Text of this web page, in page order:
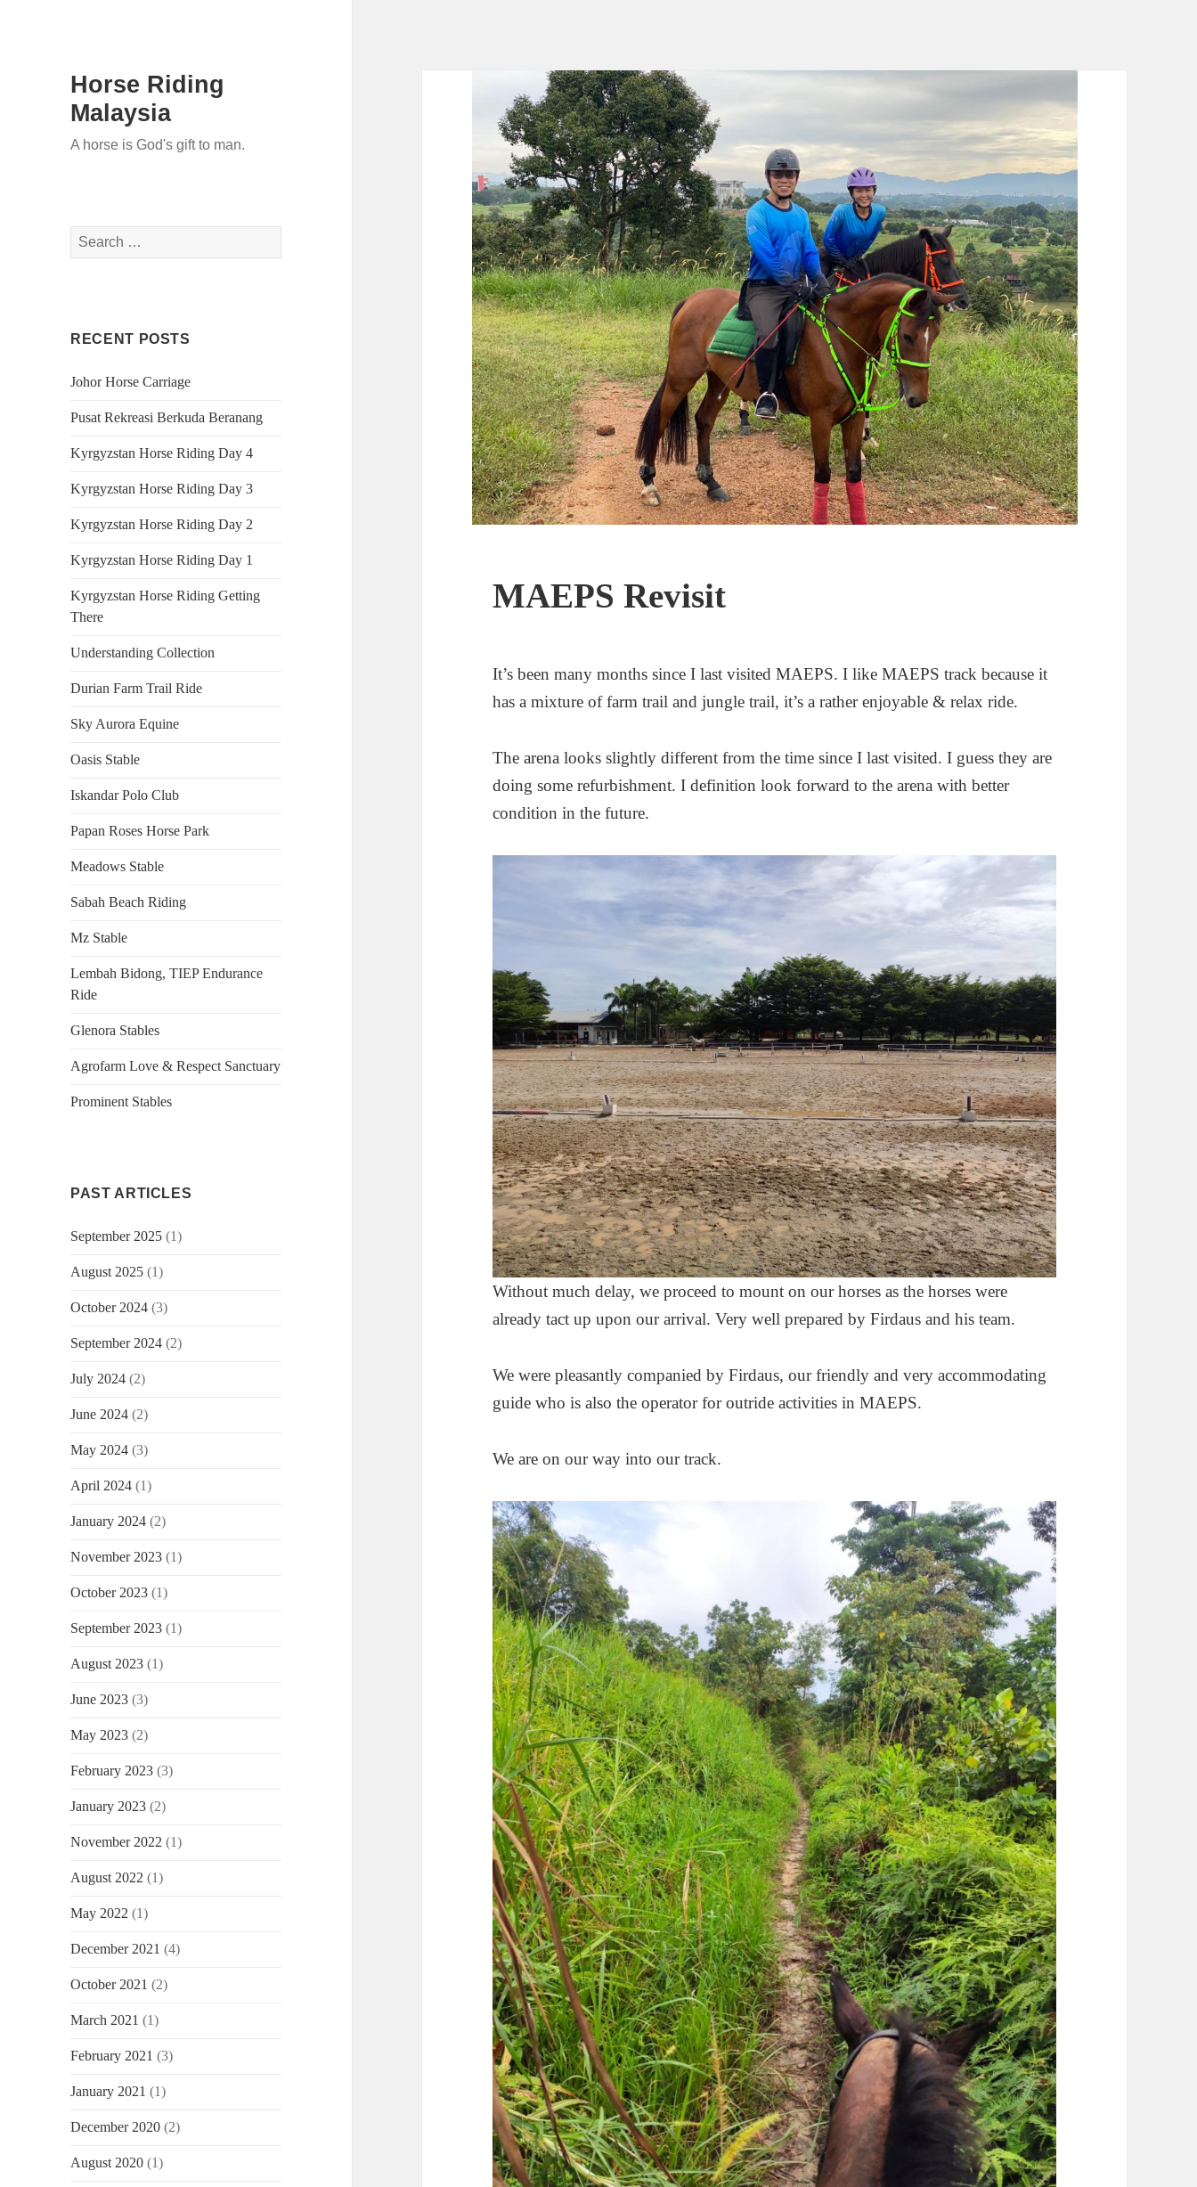
Horse Riding
Malaysia
A horse is God's gift to man.
Search
for:
RECENT POSTS
Johor Horse Carriage
Pusat Rekreasi Berkuda Beranang
Kyrgyzstan Horse Riding Day 4
Kyrgyzstan Horse Riding Day 3
Kyrgyzstan Horse Riding Day 2
Kyrgyzstan Horse Riding Day 1
Kyrgyzstan Horse Riding Getting
There
Understanding Collection
Durian Farm Trail Ride
Sky Aurora Equine
Oasis Stable
Iskandar Polo Club
Papan Roses Horse Park
Meadows Stable
Sabah Beach Riding
Mz Stable
Lembah Bidong, TIEP Endurance
Ride
Glenora Stables
Agrofarm Love & Respect Sanctuary
Prominent Stables
PAST ARTICLES
September 2025 (1)
August 2025 (1)
October 2024 (3)
September 2024 (2)
July 2024 (2)
June 2024 (2)
May 2024 (3)
April 2024 (1)
January 2024 (2)
November 2023 (1)
October 2023 (1)
September 2023 (1)
August 2023 (1)
June 2023 (3)
May 2023 (2)
February 2023 (3)
January 2023 (2)
November 2022 (1)
August 2022 (1)
May 2022 (1)
December 2021 (4)
October 2021 (2)
March 2021 (1)
February 2021 (3)
January 2021 (1)
December 2020 (2)
August 2020 (1)
MAEPS Revisit
It’s been many months since I last visited MAEPS. I like MAEPS track because it
has a mixture of farm trail and jungle trail, it’s a rather enjoyable & relax ride.
The arena looks slightly different from the time since I last visited. I guess they are
doing some refurbishment. I definition look forward to the arena with better
condition in the future.
Without much delay, we proceed to mount on our horses as the horses were
already tact up upon our arrival. Very well prepared by Firdaus and his team.
We were pleasantly companied by Firdaus, our friendly and very accommodating
guide who is also the operator for outride activities in MAEPS.
We are on our way into our track.